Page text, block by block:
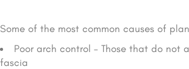
Some of the most common causes of
Poor arch control – Those that do
fascia